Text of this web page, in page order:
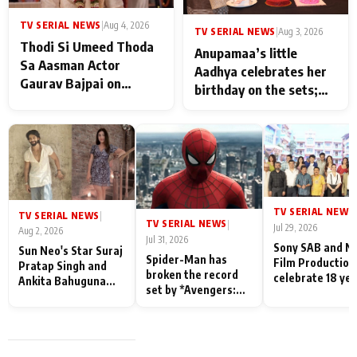
TV SERIAL NEWS Aug 4, 2026
Thodi Si Umeed Thoda
Sa Aasman Actor
Gaurav Bajpai on
Their Love for Their
Family: "They Often End
Up Being
Misunderstood
TV SERIAL NEWS Aug 3, 2026
Anupamaa’s little
Aadhya celebrates her
birthday on the sets;
Shahi’s cast joins the
festivities
TV SERIAL NEWS
Aug 2, 2026
Sun Neo's Star Suraj
Pratap Singh and
Ankita Bahuguna
TV SERIAL NEWS |
Jul 31, 2026
Spider-Man has
broken the record
set by *Avengers:
TV SERIAL NEWS
Jul 29, 2026
Sony SAB and
Film
celebrate 18